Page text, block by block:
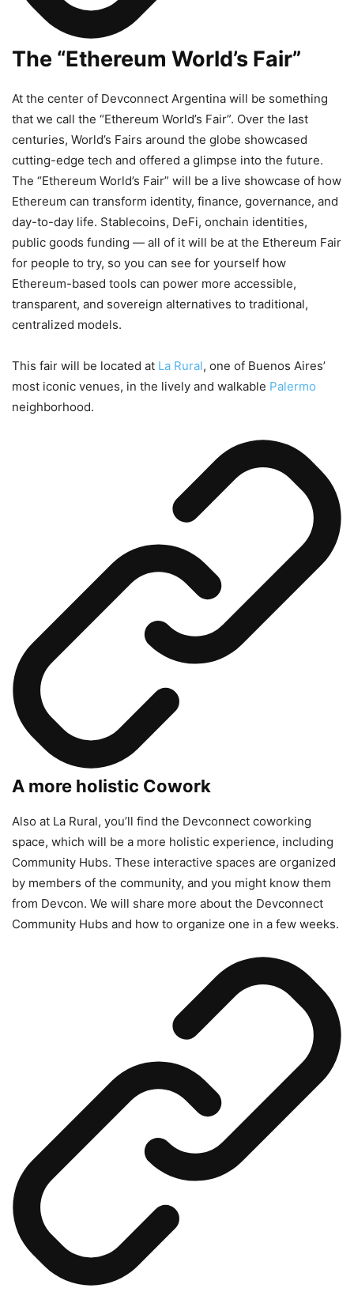
The “Ethereum World’s Fair”
At the center of Devconnect Argentina will be something
that we call the “Ethereum World’s Fair”. Over the last
centuries, World’s Fairs around the globe showcased
cutting-edge tech and offered a glimpse into the future.
The “Ethereum World’s Fair” will be a live showcase of how
Ethereum can transform identity, finance, governance, and
day-to-day life. Stablecoins, DeFi, onchain identities,
public goods funding — all of it will be at the Ethereum Fair
for people to try, so you can see for yourself how
Ethereum-based tools can power more accessible,
transparent, and sovereign alternatives to traditional,
centralized models.
This fair will be located at La Rural, one of Buenos Aires’
most iconic venues, in the lively and walkable Palermo
neighborhood.
A more holistic Cowork
Also at La Rural, you’ll find the Devconnect coworking
space, which will be a more holistic experience, including
Community Hubs. These interactive spaces are organized
by members of the community, and you might know them
from Devcon. We will share more about the Devconnect
Community Hubs and how to organize one in a few weeks.